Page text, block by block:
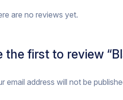
are no reviews yet.
the first to review
email address will not be